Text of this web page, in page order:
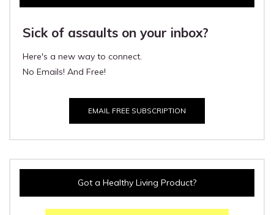
Sick of assaults on your inbox?
Here's a new way to connect.
No Emails! And Free!
EMAIL FREE SUBSCRIPTION
Got a Healthy Living Product?